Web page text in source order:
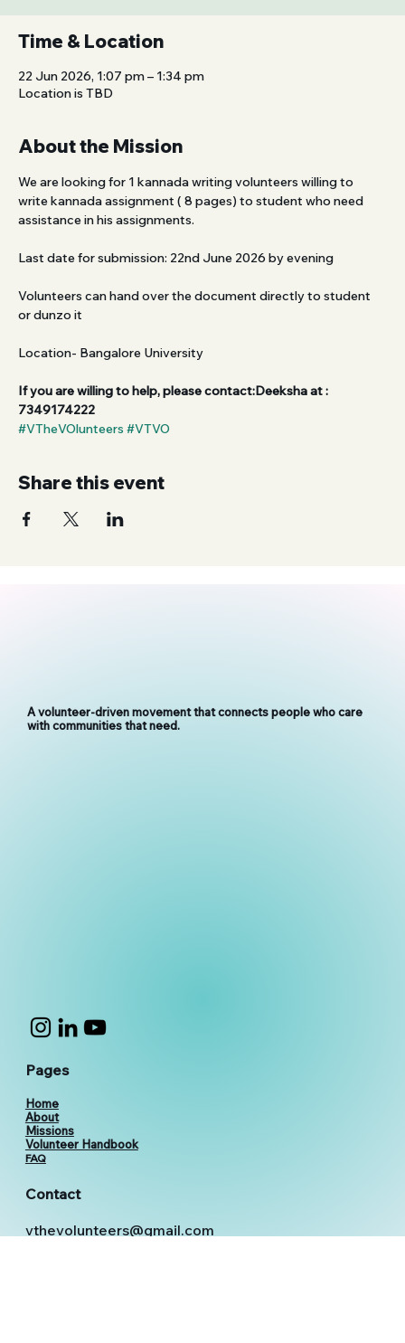
Time & Location
22 Jun 2026, 1:07 pm – 1:34 pm
Location is TBD
About the Mission
We are looking for 1 kannada writing volunteers willing to
write kannada assignment ( 8 pages) to student who need
assistance in his assignments.
Last date for submission: 22nd June 2026 by evening
Volunteers can hand over the document directly to student
or dunzo it
Location- Bangalore University
If you are willing to help, please contact:Deeksha at :
7349174222
#VTheVOlunteers #VTVO
Share this event
A volunteer-driven movement that connects people who care
with communities that need.
Pages
Home
About
Missions
Volunteer Handbook
FAQ
Contact
vthevolunteers@gmail.com